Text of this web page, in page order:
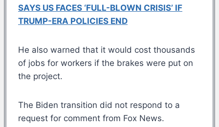
SAYS US FACES ‘FULL-BLOWN CRISIS’ IF
TRUMP-ERA POLICIES END
He also warned that it would cost thousands
of jobs for workers if the brakes were put on
the project.
The Biden transition did not respond to a
request for comment from Fox News.